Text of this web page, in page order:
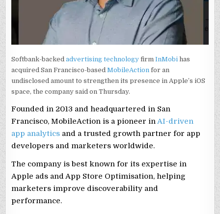
Softbank-backedadvertising technology firmInMobi has
acquired San Francisco-basedMobileAction for an
undisclosed amount to strengthen its presence in Apple’s iOS
space, the company said on Thursday.
Founded in 2013 and headquartered in San
Francisco, MobileAction is a pioneer inAI-driven
app analytics and a trusted growth partner for app
developers and marketers worldwide.
The company is best known for its expertise in
Apple ads and App Store Optimisation, helping
marketers improve discoverability and
performance.